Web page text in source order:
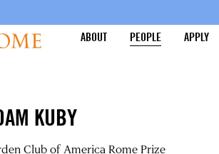
ABOUT
PEOPLE APPLY
KUBY
Club of America Rome Prize